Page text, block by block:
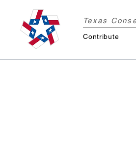
Texas
Contribute